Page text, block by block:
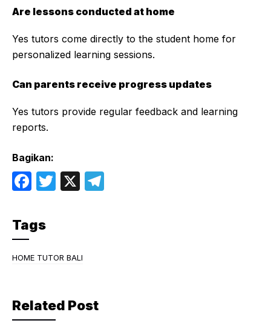
Are lessons conducted at home
Yes tutors come directly to the student home for
personalized learning sessions.
Can parents receive progress updates
Yes tutors provide regular feedback and learning
reports.
Bagikan:
F
c
e
b
o
k
T
X
Tags
HOME TUTOR BALI
Related Post